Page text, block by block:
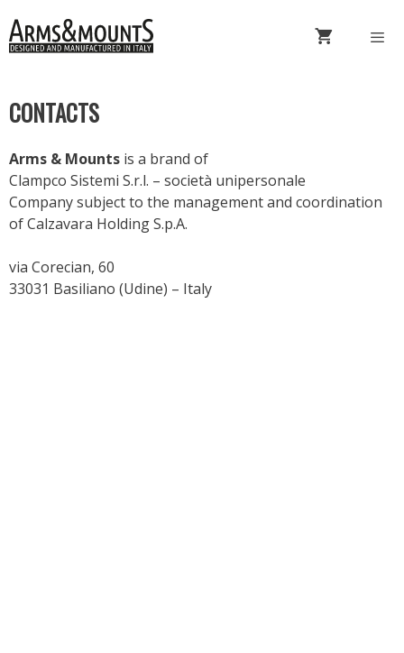
to
content
CONTACTS
Arms & Mounts is a brand of
Clampco Sistemi S.r.l. – società unipersonale
Company subject to the management and coordination
of Calzavara Holding S.p.A.
via Corecian, 60
33031 Basiliano (Udine) – Italy